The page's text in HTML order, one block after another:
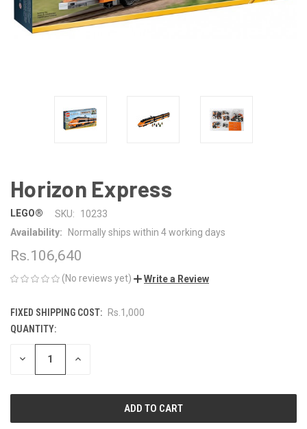
Horizon Express
LEGO® SKU:
10233
Availability:
Normally ships within 4 working days
Rs.106,640
(No reviews yet) Write a Review
FIXED SHIPPING COST:
Rs.1,000
CURRENT
STOCK:
QUANTITY:
DECREASE INCREASE